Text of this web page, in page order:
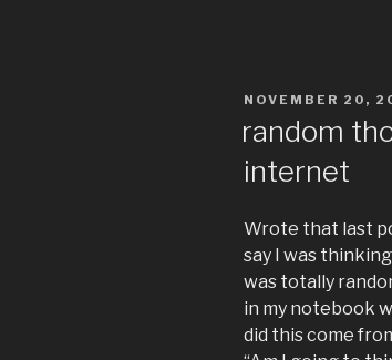
POSTED
NOVEMBER 20,
random
internet
Wrote that last
say I was
was totally
in my notebook
did this come